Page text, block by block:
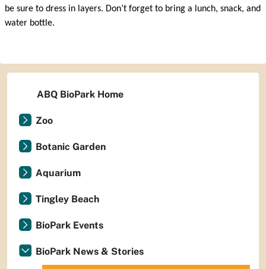
be sure to dress in layers. Don’t forget to bring a lunch, snack, and
water bottle.
ABQ BioPark Home
Zoo
Botanic Garden
Aquarium
Tingley Beach
BioPark Events
BioPark News & Stories